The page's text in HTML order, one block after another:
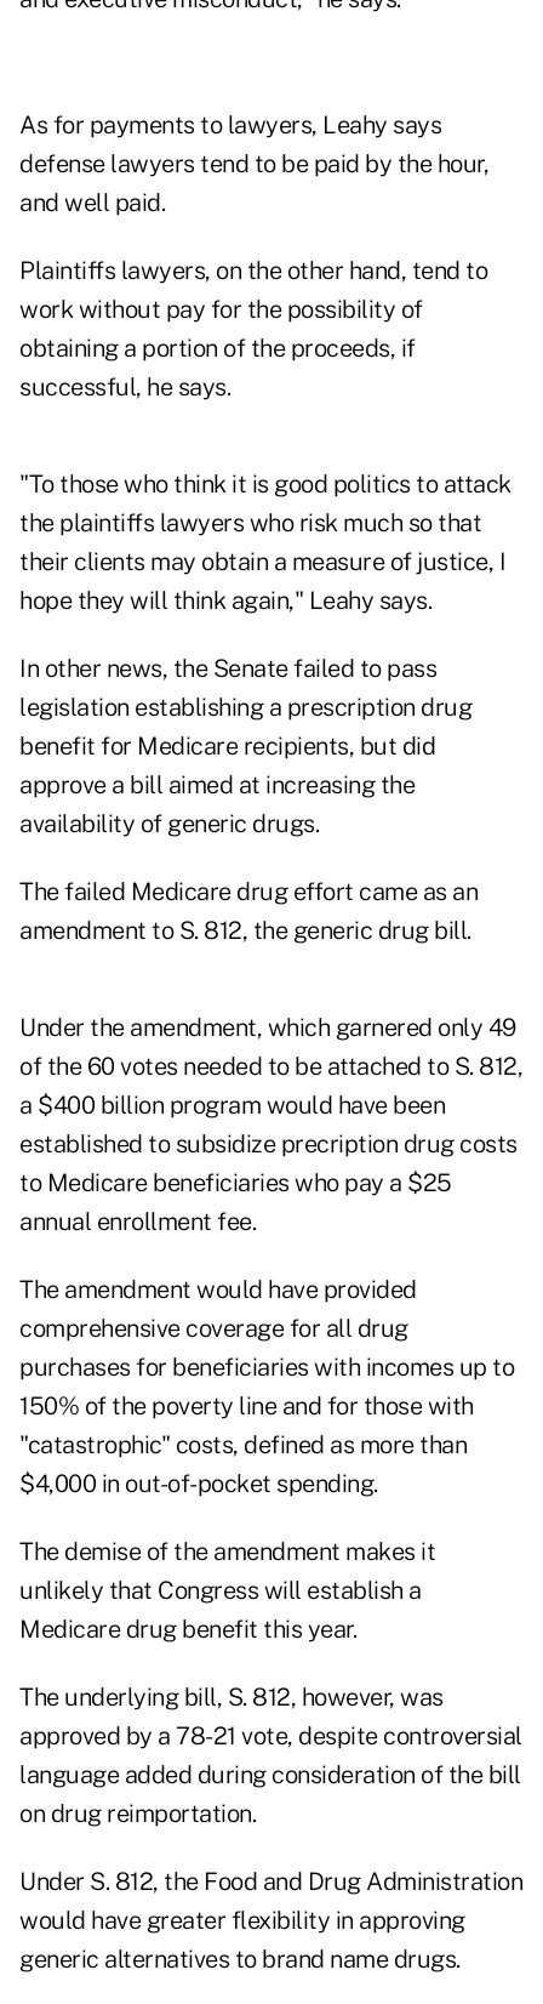
As for payments to lawyers, Leahy says
defense lawyers tend to be paid by the hour,
and well paid.
Plaintiffs lawyers, on the other hand, tend to
work without pay for the possibility of
obtaining a portion of the proceeds, if
successful, he says.
"To those who think it is good politics to attack
the plaintiffs lawyers who risk much so that
their clients may obtain a measure of justice, I
hope they will think again," Leahy says.
In other news, the Senate failed to pass
legislation establishing a prescription drug
benefit for Medicare recipients, but did
approve a bill aimed at increasing the
availability of generic drugs.
The failed Medicare drug effort came as an
amendment to S. 812, the generic drug bill.
Under the amendment, which garnered only 49
of the 60 votes needed to be attached to S. 812,
a $400 billion program would have been
established to subsidize precription drug costs
to Medicare beneficiaries who pay a $25
annual enrollment fee.
The amendment would have provided
comprehensive coverage for all drug
purchases for beneficiaries with incomes up to
150% of the poverty line and for those with
"catastrophic" costs, defined as more than
$4,000 in out-of-pocket spending.
The demise of the amendment makes it
unlikely that Congress will establish a
Medicare drug benefit this year.
The underlying bill, S. 812, however, was
approved by a 78-21 vote, despite controversial
language added during consideration of the bill
on drug reimportation.
Under S. 812, the Food and Drug Administration
would have greater flexibility in approving
generic alternatives to brand name drugs.